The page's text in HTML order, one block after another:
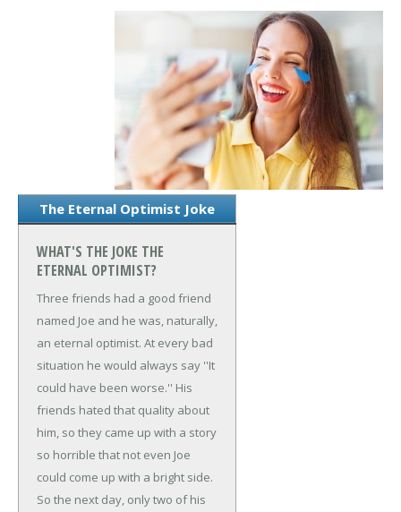
The Eternal Optimist Joke
WHAT'S THE JOKE THE
ETERNAL OPTIMIST?
Three friends had a good friend
named Joe and he was, naturally,
an eternal optimist. At every bad
situation he would always say ''It
could have been worse.'' His
friends hated that quality about
him, so they came up with a story
so horrible that not even Joe
could come up with a bright side.
So the next day, only two of his